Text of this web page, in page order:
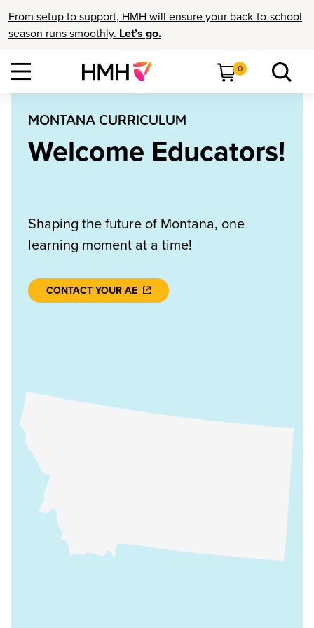
From setup to support, HMH will ensure your back-to-school
season runs smoothly. Let’s go.
0
MONTANA CURRICULUM
Welcome Educators!
Shaping the future of Montana, one
learning moment at a time!
CONTACT YOUR AE